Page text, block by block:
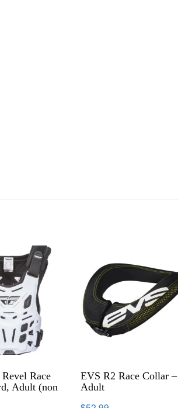
Race
Adult (non
EVS R2 Race Collar –
Adult